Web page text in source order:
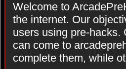
Welcome to
the internet. Our
users using pre-hacks.
can come to
complete them, while